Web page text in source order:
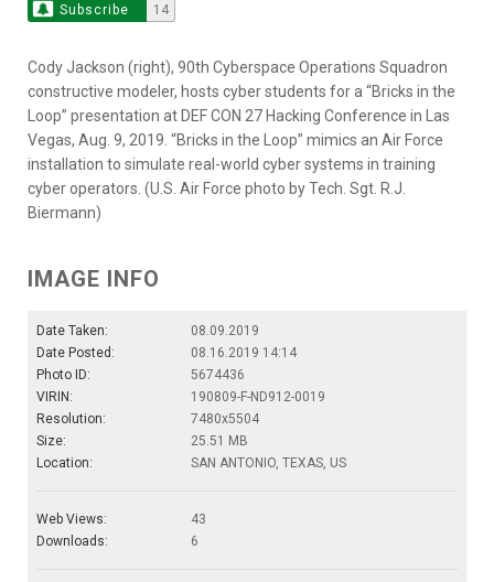
Subscribe 14
Cody Jackson (right), 90th Cyberspace Operations Squadron
constructive modeler, hosts cyber students for a “Bricks in the
Loop” presentation at DEF CON 27 Hacking Conference in Las
Vegas, Aug. 9, 2019. “Bricks in the Loop” mimics an Air Force
installation to simulate real-world cyber systems in training
cyber operators. (U.S. Air Force photo by Tech. Sgt. R.J.
Biermann)
IMAGE INFO
Date Taken:
08.09.2019
Date Posted:
08.16.2019 14:14
Photo ID:
5674436
VIRIN:
190809-F-ND912-0019
Resolution:
7480x5504
Size:
25.51 MB
Location:
SAN ANTONIO, TEXAS, US
Web Views:
43
Downloads:
6